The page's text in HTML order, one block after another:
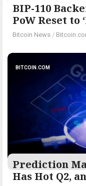
BIP-110
PoW Reset to
Bitcoin News /
BITCOIN.COM
Prediction
Has Hot Q2,